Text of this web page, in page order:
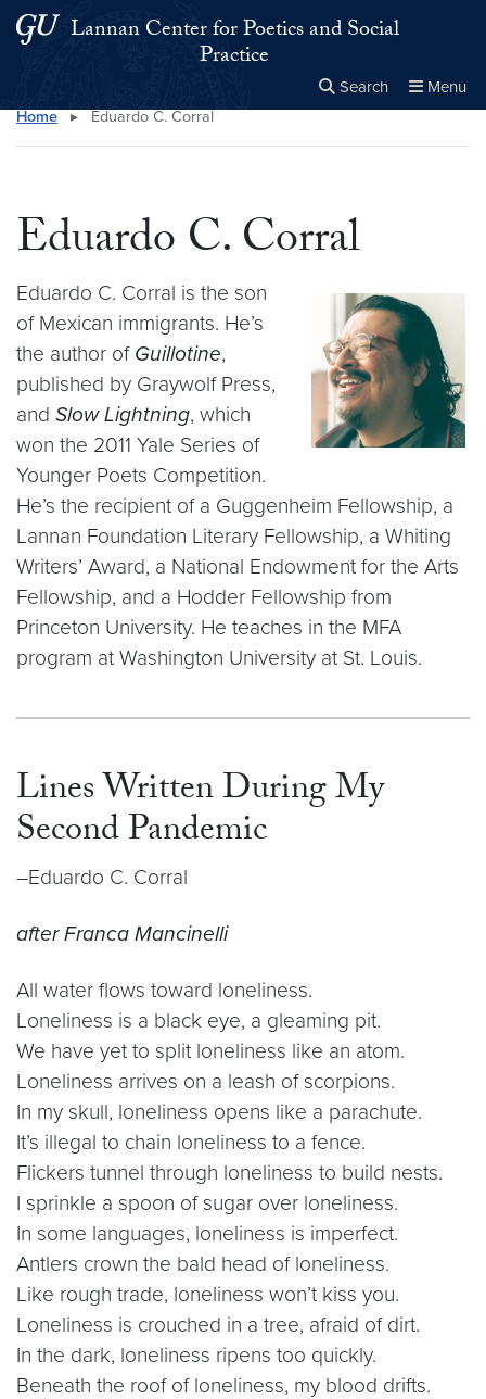
Skip to main content
Skip to main site menu
Lannan Center for Poetics and Social
Practice
Search Menu
Search this site Close
×
Home ▸ Eduardo C. Corral
Eduardo C. Corral
Eduardo C. Corral is the son
of Mexican immigrants. He’s
the author of Guillotine,
published by Graywolf Press,
and Slow Lightning, which
won the 2011 Yale Series of
Younger Poets Competition.
He’s the recipient of a Guggenheim Fellowship, a
Lannan Foundation Literary Fellowship, a Whiting
Writers’ Award, a National Endowment for the Arts
Fellowship, and a Hodder Fellowship from
Princeton University. He teaches in the MFA
program at Washington University at St. Louis.
Lines Written During My
Second Pandemic
–Eduardo C. Corral
after Franca Mancinelli
All water flows toward loneliness.
Loneliness is a black eye, a gleaming pit.
We have yet to split loneliness like an atom.
Loneliness arrives on a leash of scorpions.
In my skull, loneliness opens like a parachute.
It’s illegal to chain loneliness to a fence.
Flickers tunnel through loneliness to build nests.
I sprinkle a spoon of sugar over loneliness.
In some languages, loneliness is imperfect.
Antlers crown the bald head of loneliness.
Like rough trade, loneliness won’t kiss you.
Loneliness is crouched in a tree, afraid of dirt.
In the dark, loneliness ripens too quickly.
Beneath the roof of loneliness, my blood drifts.